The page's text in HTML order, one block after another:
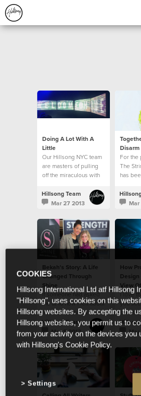
Doing A Lot With A
Little
Our Hillsong NYC team
are masters of pulling
off the miraculous with
production team in
particular is able to
Hillsong Team
Mar 27 2013
For the
The
has
all
their
Mar
Bekah's Story: A Life
Changed Through
Shine
If someone had asked
me at 16 how I felt about
myself, I probably
would have said, “not
good enough.”
Hillsong Team
Mar 8 2013
How
View
I love
you
shiver
spine...
Mar
COOKIES
Hillsong International Ltd atf Hillsong
"Hillsong", uses cookies on this
Hillsong websites. By accepting the
Hillsong websites, you permit us to
from your activity on the devices you
with Hillsong's Cookie Policy.
Settings